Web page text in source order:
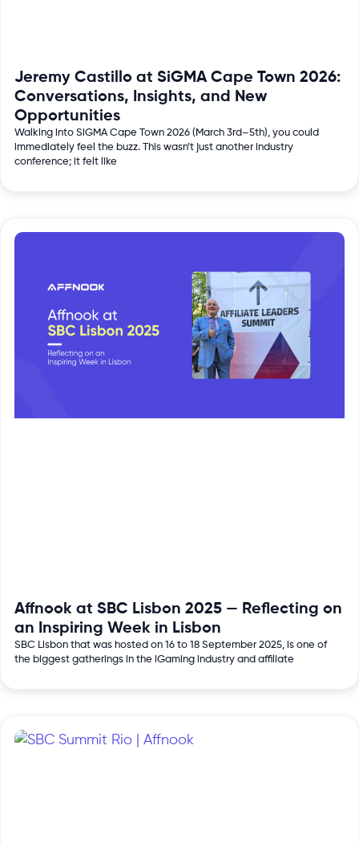
Jeremy Castillo at SiGMA Cape Town 2026:
Conversations, Insights, and New
Opportunities
Walking into SiGMA Cape Town 2026 (March 3rd–5th), you could
immediately feel the buzz. This wasn’t just another industry
conference; it felt like
Affnook at SBC Lisbon 2025 — Reflecting on
an Inspiring Week in Lisbon
SBC Lisbon that was hosted on 16 to 18 September 2025, is one of
the biggest gatherings in the iGaming industry and affiliate